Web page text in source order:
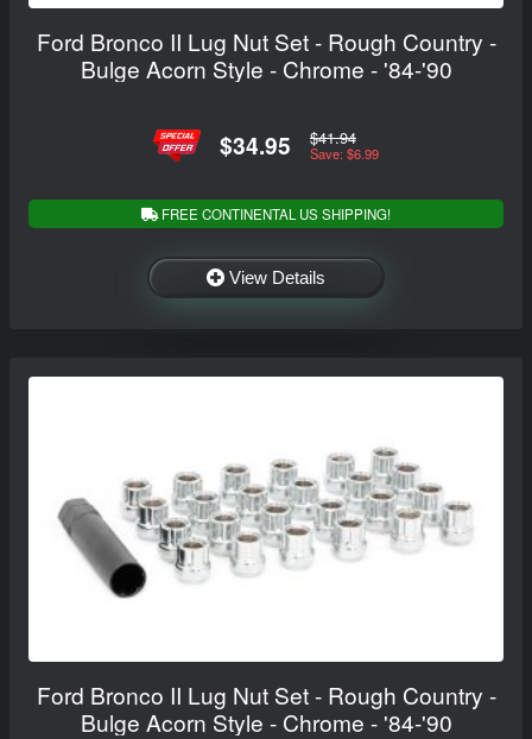
Ford Bronco II Lug Nut Set - Rough Country -
Bulge Acorn Style - Chrome - '84-'90
$34.95 $41.94
Save: $6.99
FREE CONTINENTAL US SHIPPING!
View Details
Ford Bronco II Lug Nut Set - Rough Country -
Bulge Acorn Style - Chrome - '84-'90